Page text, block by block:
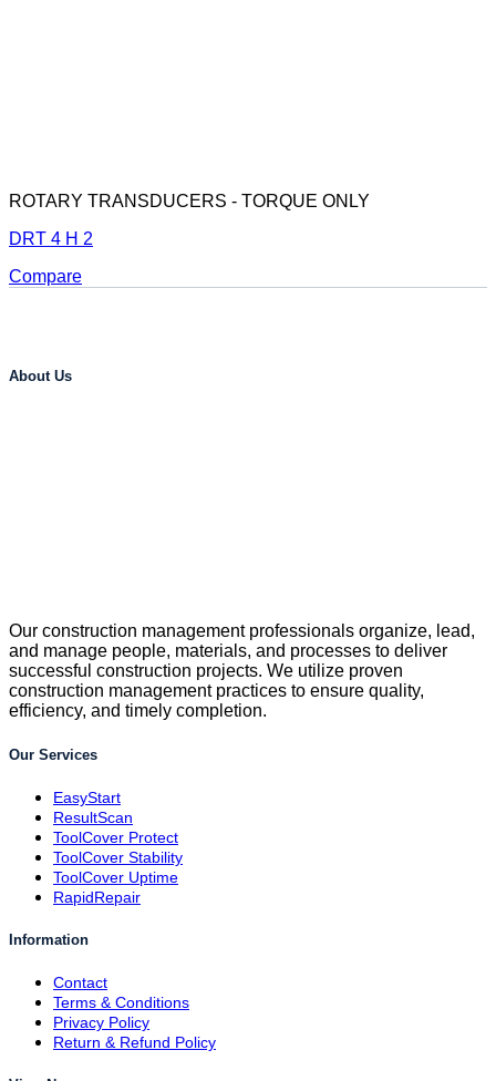
ROTARY TRANSDUCERS - TORQUE ONLY
DRT 4 H 2
Compare
About Us
Our construction management professionals organize, lead,
and manage people, materials, and processes to deliver
successful construction projects. We utilize proven
construction management practices to ensure quality,
efficiency, and timely completion.
Our Services
EasyStart
ResultScan
ToolCover Protect
ToolCover Stability
ToolCover Uptime
RapidRepair
Information
Contact
Terms & Conditions
Privacy Policy
Return & Refund Policy